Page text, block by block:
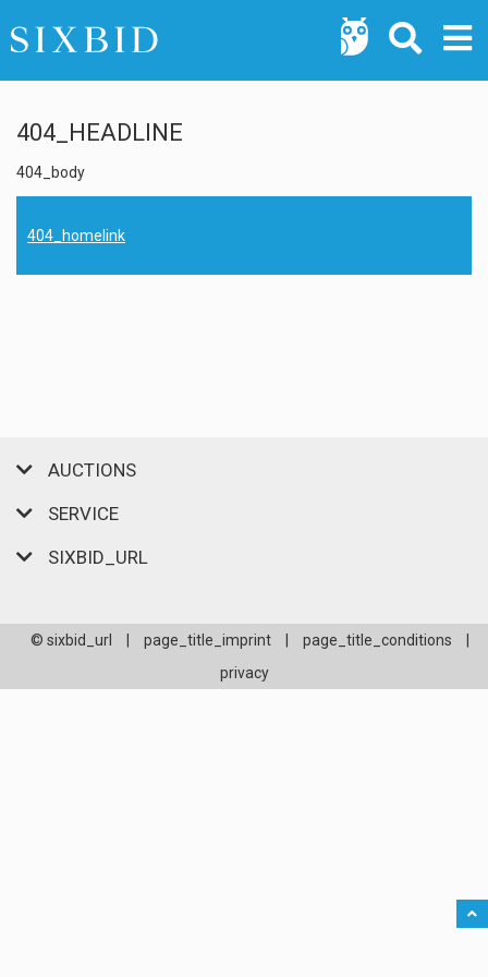
404_HEADLINE
404_body
404_homelink
AUCTIONS
SERVICE
SIXBID_URL
© sixbid_url page_title_imprint page_title_conditions
privacy